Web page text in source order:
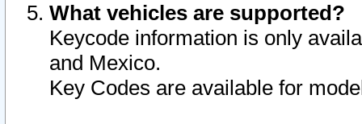
What vehicles are supported?
Keycode information is only
and Mexico.
Key Codes are available for